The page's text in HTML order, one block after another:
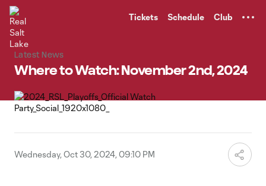
Tickets Schedule Club
Latest News
Where to Watch: November 2nd, 2024
Wednesday, Oct 30, 2024, 09:10 PM